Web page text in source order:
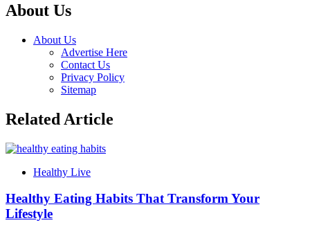
About Us
About Us
Advertise Here
Contact Us
Privacy Policy
Sitemap
Related Article
Healthy Live
Healthy Eating Habits That Transform Your
Lifestyle